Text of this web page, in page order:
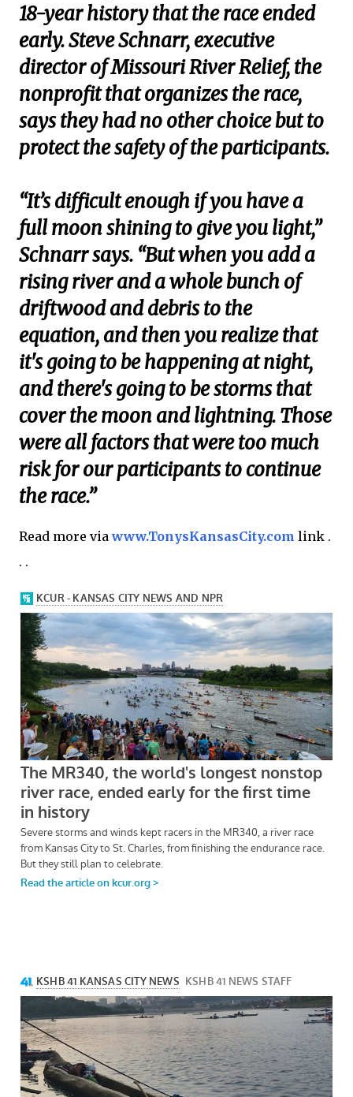
18-year history that the race ended
early. Steve Schnarr, executive
director of Missouri River Relief, the
nonprofit that organizes the race,
says they had no other choice but to
protect the safety of the participants.
“It’s difficult enough if you have a
full moon shining to give you light,”
Schnarr says. “But when you add a
rising river and a whole bunch of
driftwood and debris to the
equation, and then you realize that
it's going to be happening at night,
and there's going to be storms that
cover the moon and lightning. Those
were all factors that were too much
risk for our participants to continue
the race.”
Read more viawww.TonysKansasCity.com link .
. .